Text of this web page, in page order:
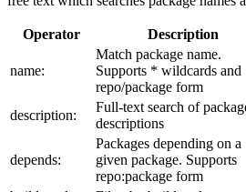
Operator Description
name:
Match package name.
Supports * wildcards and
repo/package form
description:
Full-text search of
descriptions
depends:
Packages depending on a
given package. Supports
repo:package form